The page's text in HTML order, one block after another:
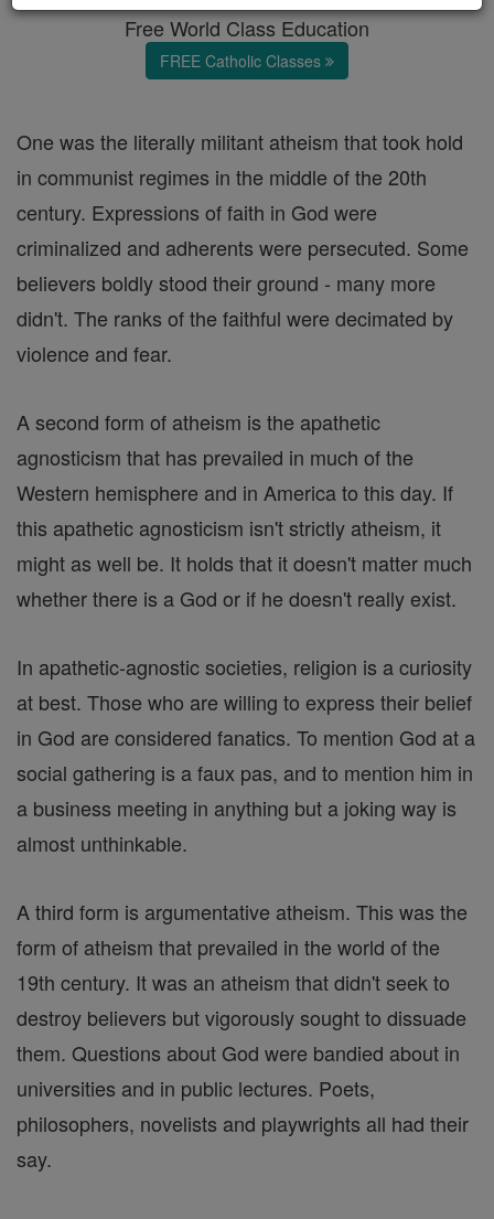
Free World Class Education
FREE Catholic Classes
One was the literally militant atheism that took hold
in communist regimes in the middle of the 20th
century. Expressions of faith in God were
criminalized and adherents were persecuted. Some
believers boldly stood their ground - many more
didn't. The ranks of the faithful were decimated by
violence and fear.
A second form of atheism is the apathetic
agnosticism that has prevailed in much of the
Western hemisphere and in America to this day. If
this apathetic agnosticism isn't strictly atheism, it
might as well be. It holds that it doesn't matter much
whether there is a God or if he doesn't really exist.
In apathetic-agnostic societies, religion is a curiosity
at best. Those who are willing to express their belief
in God are considered fanatics. To mention God at a
social gathering is a faux pas, and to mention him in
a business meeting in anything but a joking way is
almost unthinkable.
A third form is argumentative atheism. This was the
form of atheism that prevailed in the world of the
19th century. It was an atheism that didn't seek to
destroy believers but vigorously sought to dissuade
them. Questions about God were bandied about in
universities and in public lectures. Poets,
philosophers, novelists and playwrights all had their
say.